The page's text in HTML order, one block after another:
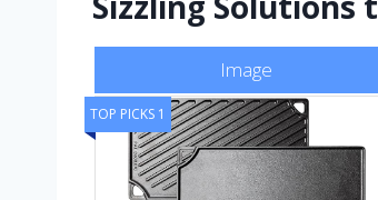
Image
TOP PICKS 1